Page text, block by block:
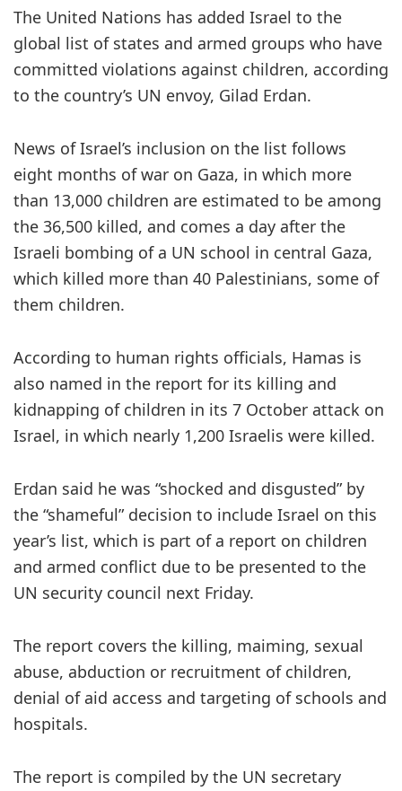
The United Nations has added Israel to the
global list of states and armed groups who have
committed violations against children, according
to the country’s UN envoy, Gilad Erdan.
News of Israel’s inclusion on the list follows
eight months of war on Gaza, in which more
than 13,000 children are estimated to be among
the 36,500 killed, and comes a day after the
Israeli bombing of a UN school in central Gaza,
which killed more than 40 Palestinians, some of
them children.
According to human rights officials, Hamas is
also named in the report for its killing and
kidnapping of children in its 7 October attack on
Israel, in which nearly 1,200 Israelis were killed.
Erdan said he was “shocked and disgusted” by
the “shameful” decision to include Israel on this
year’s list, which is part of a report on children
and armed conflict due to be presented to the
UN security council next Friday.
The report covers the killing, maiming, sexual
abuse, abduction or recruitment of children,
denial of aid access and targeting of schools and
hospitals.
The report is compiled by the UN secretary